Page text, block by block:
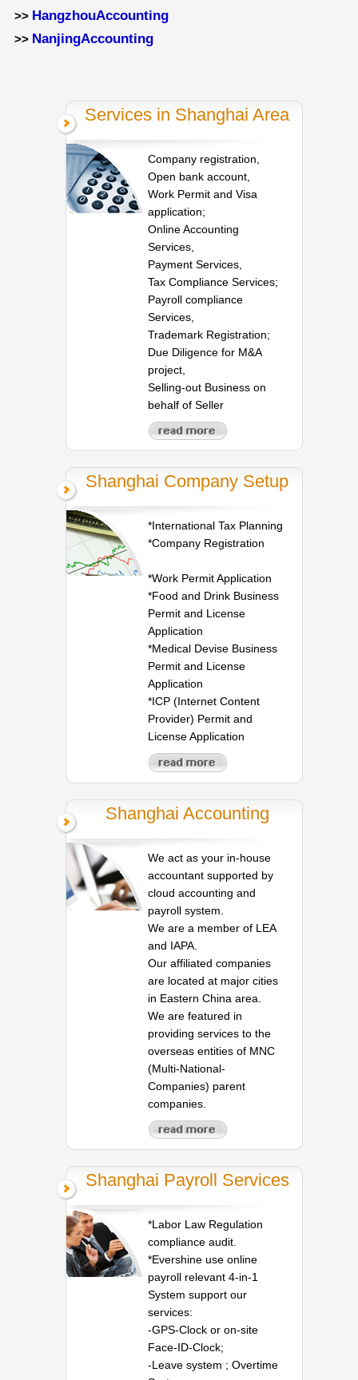
>> HangzhouAccounting
>> NanjingAccounting
Services in Shanghai Area
Company registration,
Open bank account,
Work Permit and Visa
application;
Online Accounting
Services,
Payment Services,
Tax Compliance Services;
Payroll compliance
Services,
Trademark Registration;
Due Diligence for M&A
project,
Selling-out Business on
behalf of Seller
Shanghai Company Setup
*International Tax Planning
*Company Registration
*Work Permit Application
*Food and Drink Business
Permit and License
Application
*Medical Devise Business
Permit and License
Application
*ICP (Internet Content
Provider) Permit and
License Application
Shanghai Accounting
We act as your in-house
accountant supported by
cloud accounting and
payroll system.
We are a member of LEA
and IAPA.
Our affiliated companies
are located at major cities
in Eastern China area.
We are featured in
providing services to the
overseas entities of MNC
(Multi-National-
Companies) parent
companies.
Shanghai Payroll Services
*Labor Law Regulation
compliance audit.
*Evershine use online
payroll relevant 4-in-1
System support our
services:
-GPS-Clock or on-site
Face-ID-Clock;
-Leave system ; Overtime